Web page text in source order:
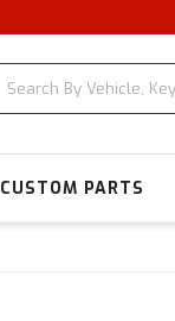
CUSTOM PARTS